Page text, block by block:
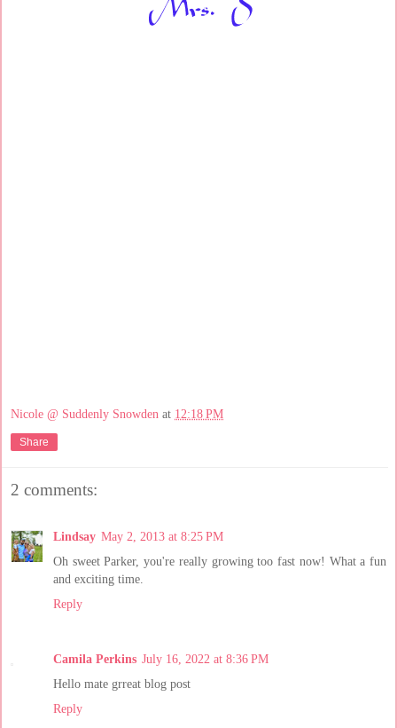
Nicole @ Suddenly Snowden at 12:18 PM
Share
2 comments:
Lindsay May 2, 2013 at 8:25 PM
Oh sweet Parker, you're really growing too fast now! What a fun
and exciting time.
Reply
Camila Perkins July 16, 2022 at 8:36 PM
Hello mate grreat blog post
Reply